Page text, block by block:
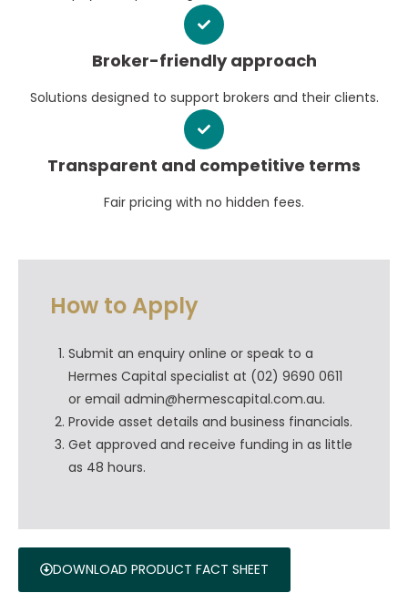
Broker-friendly approach
Solutions designed to support brokers and their clients.
Transparent and competitive terms
Fair pricing with no hidden fees.
How to Apply
Submit an enquiry online or speak to a
Hermes Capital specialist at (02) 9690 0611
or email admin@hermescapital.com.au.
Provide asset details and business financials.
Get approved and receive funding in as little
as 48 hours.
DOWNLOAD PRODUCT FACT SHEET